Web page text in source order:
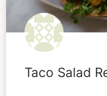
Taco Salad